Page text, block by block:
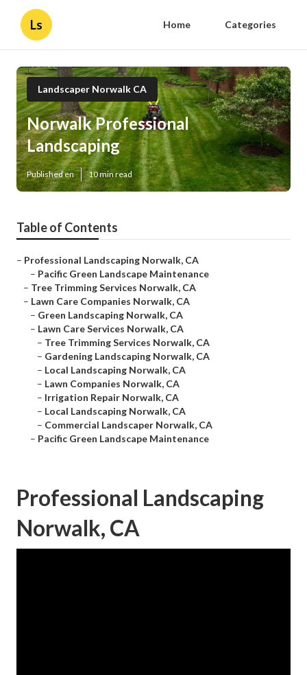
Ls Home Categories
Landscaper Norwalk CA
Norwalk Professional
Landscaping
Published en 10 min read
Table of Contents
– Professional Landscaping Norwalk, CA
– Pacific Green Landscape Maintenance
– Tree Trimming Services Norwalk, CA
– Lawn Care Companies Norwalk, CA
– Green Landscaping Norwalk, CA
– Lawn Care Services Norwalk, CA
– Tree Trimming Services Norwalk, CA
– Gardening Landscaping Norwalk, CA
– Local Landscaping Norwalk, CA
– Lawn Companies Norwalk, CA
– Irrigation Repair Norwalk, CA
– Local Landscaping Norwalk, CA
– Commercial Landscaper Norwalk, CA
– Pacific Green Landscape Maintenance
Professional Landscaping
Norwalk, CA